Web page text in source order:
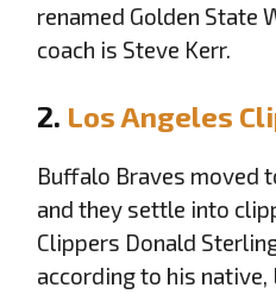
renamed Golden State
coach is Steve Kerr.
2. Los Angeles
Buffalo Braves moved
and they settle into
Clippers Donald
according to his native,